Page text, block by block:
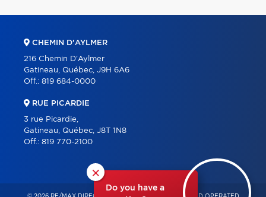
×
Do you have a
CHEMIN D'AYLMER
216 Chemin D'Aylmer
Gatineau, Québec, J9H 6A6
Off.: 819 684-0000
RUE PICARDIE
3 rue Picardie,
Gatineau, Québec, J8T 1N8
Off.: 819 770-2100